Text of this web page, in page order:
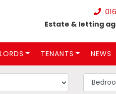
Estate & letting
TENANTS NEWS